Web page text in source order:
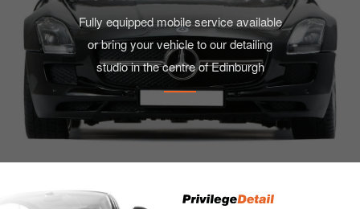
Fully equipped mobile service available
or bring your vehicle to our detailing
studio in the centre of Edinburgh